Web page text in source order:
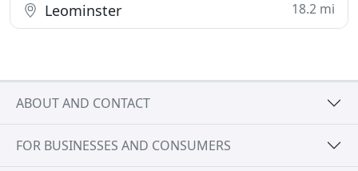
Leominster 18.2 mi
ABOUT AND CONTACT
FOR BUSINESSES AND CONSUMERS